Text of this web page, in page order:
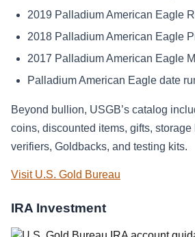
2019 Palladium American Eagle
2018 Palladium American Eagle
2017 Palladium American Eagle
Palladium American Eagle date
Beyond bullion, USGB’s catalog
coins, discounted items, gifts, storage
verifiers, Goldbacks, and testing kits.
Visit U.S. Gold Bureau
IRA Investment